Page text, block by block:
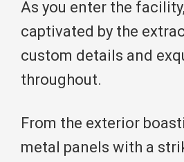
As you enter the
captivated by the
custom details and
throughout.
From the exterior
metal panels with a